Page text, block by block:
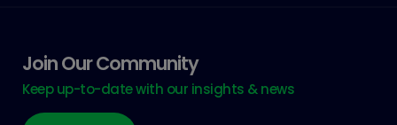
Join Our Community
Keep up-to-date with our insights & news